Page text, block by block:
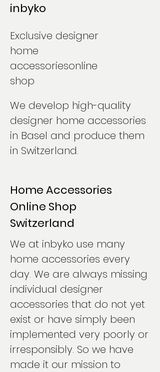
inbyko
Exclusive designer
home
accessoriesonline
shop
We develop high-quality
designer home accessories
in Basel and produce them
in Switzerland.
Home Accessories
Online Shop
Switzerland
We at inbyko use many
home accessories every
day. We are always missing
individual designer
accessories that do not yet
exist or have simply been
implemented very poorly or
irresponsibly. So we have
made it our mission to